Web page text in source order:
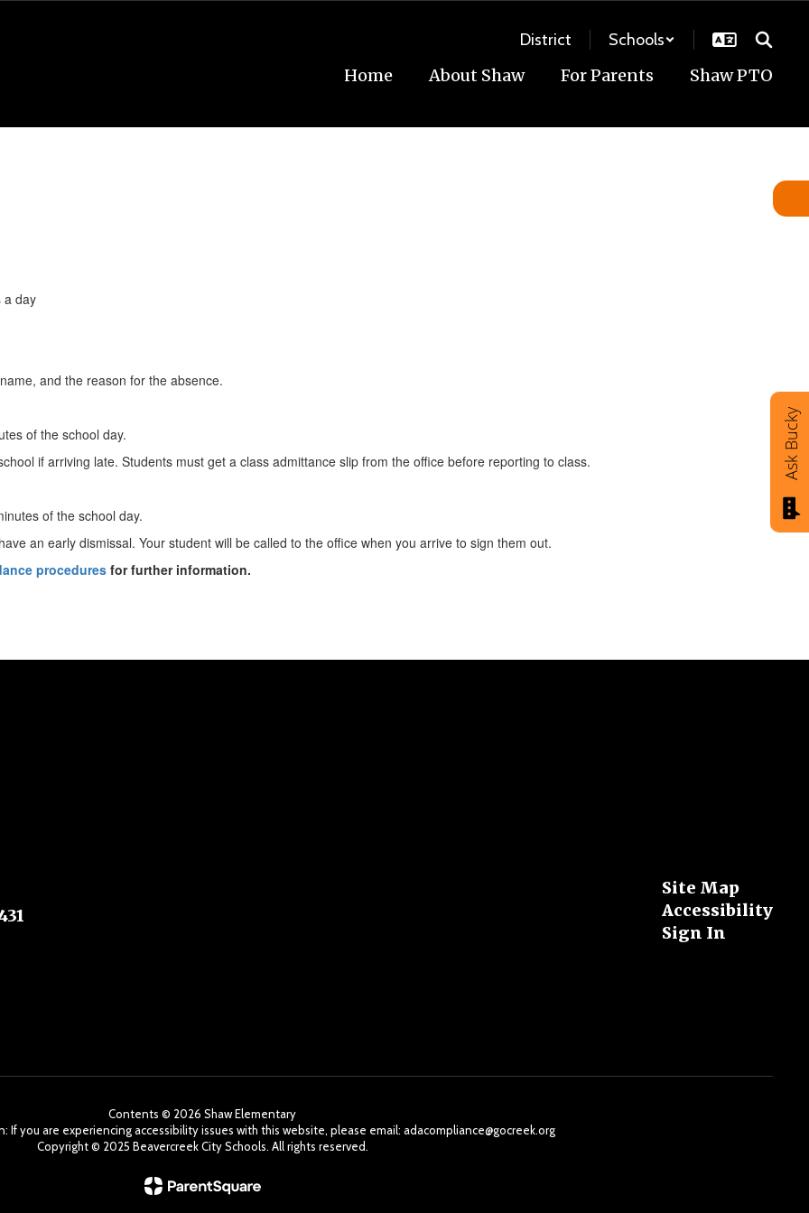
District Schools
Home About Shaw For Parents Shaw PTO
a day
and the reason for the absence.
of the school day.
if arriving late. Students must get a class admittance slip from the office before reporting to class.
of the school day.
an early dismissal. Your student will be called to the office when you arrive to sign them out.
procedures for further information.
Site Map
Accessibility
Sign In
Contents © 2026 Shaw Elementary
If you are experiencing accessibility issues with this website, please email: adacompliance@gocreek.org
Copyright ©️ 2025 Beavercreek City Schools. All rights reserved.
Ask Bucky